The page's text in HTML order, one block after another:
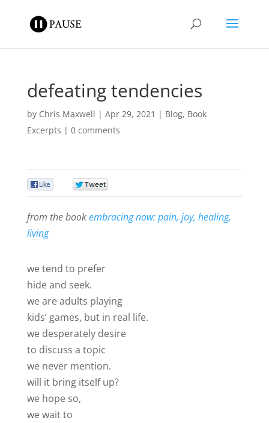
defeating tendencies
by Chris Maxwell | Apr 29, 2021 | Blog, Book
Excerpts | 0 comments
from the bookembracing now: pain, joy, healing,
living
we tend to prefer
hide and seek.
we are adults playing
kids’ games, but in real life.
we desperately desire
to discuss a topic
we never mention.
will it bring itself up?
we hope so,
we wait to